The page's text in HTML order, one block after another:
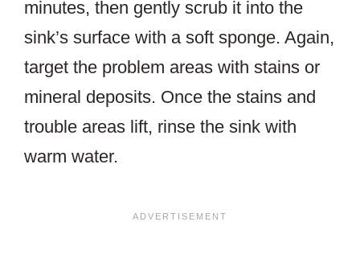
minutes, then gently scrub it into the
sink’s surface with a soft sponge. Again,
target the problem areas with stains or
mineral deposits. Once the stains and
trouble areas lift, rinse the sink with
warm water.